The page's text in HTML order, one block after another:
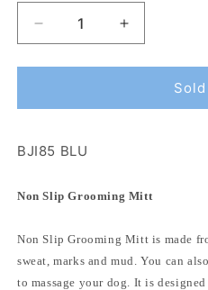
BJI85 BLU
Non Slip Grooming Mitt
Non Slip Grooming Mitt is made
sweat, marks and mud. You can
to massage your dog. It is